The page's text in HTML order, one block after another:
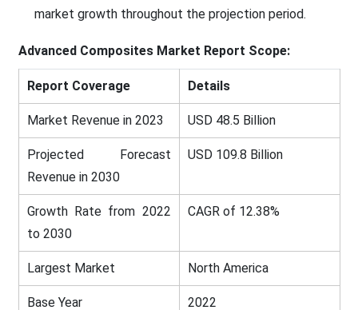
market growth throughout the projection period.
Advanced Composites Market Report Scope:
Report Coverage Details
Market Revenue in 2023 USD 48.5 Billion
Projected Forecast
Revenue in 2030
USD 109.8 Billion
Growth Rate from 2022
to 2030
CAGR of 12.38%
Largest Market North America
Base Year 2022